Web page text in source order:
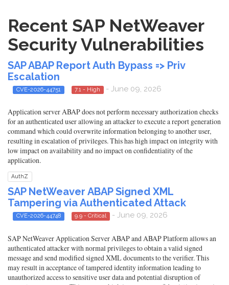
Recent SAP NetWeaver
Security Vulnerabilities
SAP ABAP Report Auth Bypass => Priv
Escalation
CVE-2026-44751 7.1 - High - June 09, 2026
Application server ABAP does not perform necessary authorization checks
for an authenticated user allowing an attacker to execute a report generation
command which could overwrite information belonging to another user,
resulting in escalation of privileges. This has high impact on integrity with
low impact on availability and no impact on confidentiality of the
application.
AuthZ
SAP NetWeaver ABAP Signed XML
Tampering via Authenticated Attack
CVE-2026-44748 9.9 - Critical - June 09, 2026
SAP NetWeaver Application Server ABAP and ABAP Platform allows an
authenticated attacker with normal privileges to obtain a valid signed
message and send modified signed XML documents to the verifier. This
may result in acceptance of tampered identity information leading to
unauthorized access to sensitive user data and potential disruption of